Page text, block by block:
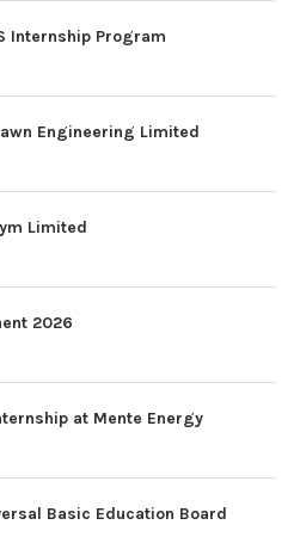
Internship Program
Engineering Limited
Limited
2026
at Mente Energy
Basic Education Board